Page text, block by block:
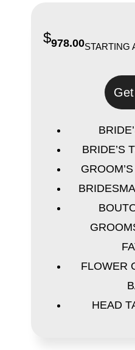
$978.00STARTING
BRIDE’S
FLOWER
HEAD